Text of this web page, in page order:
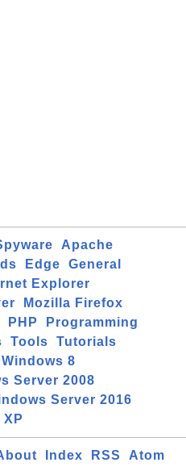
Apache
Edge
General
Explorer
Mozilla Firefox
PHP
Programming
Tools
Tutorials
Windows 8
Server 2008
Server 2016
Index RSS
Atom